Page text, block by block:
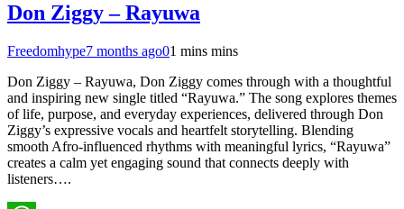
Don Ziggy – Rayuwa
Freedomhype7 months ago01 mins mins
Don Ziggy – Rayuwa, Don Ziggy comes through with a thoughtful
and inspiring new single titled “Rayuwa.” The song explores themes
of life, purpose, and everyday experiences, delivered through Don
Ziggy’s expressive vocals and heartfelt storytelling. Blending
smooth Afro-influenced rhythms with meaningful lyrics, “Rayuwa”
creates a calm yet engaging sound that connects deeply with
listeners….